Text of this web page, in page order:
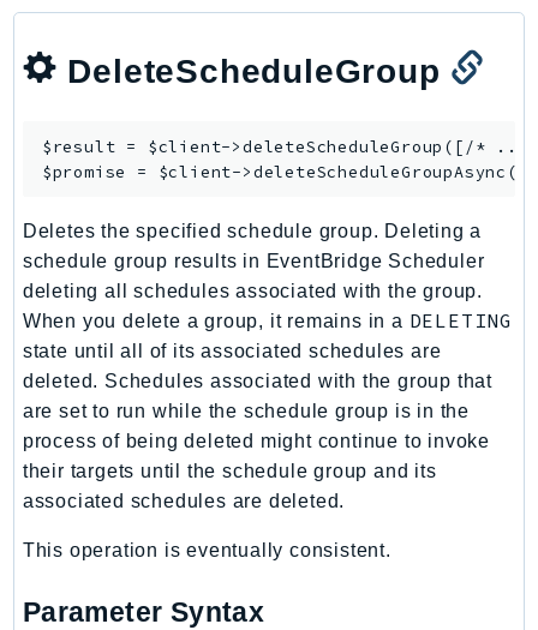
DeleteScheduleGroup
$result = $client->deleteScheduleGroup ([/* ...
$promise = $client->deleteScheduleGroupAsync
Deletes the specified schedule group. Deleting a
schedule group results in EventBridge Scheduler
deleting all schedules associated with the group.
When you delete a group, it remains in a DELETING
state until all of its associated schedules are
deleted. Schedules associated with the group that
are set to run while the schedule group is in the
process of being deleted might continue to invoke
their targets until the schedule group and its
associated schedules are deleted.
This operation is eventually consistent.
Parameter Syntax